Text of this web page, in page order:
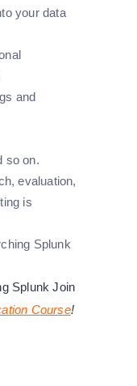
your data
and
so on.
evaluation,
is
Splunk
Splunk Join
Course!